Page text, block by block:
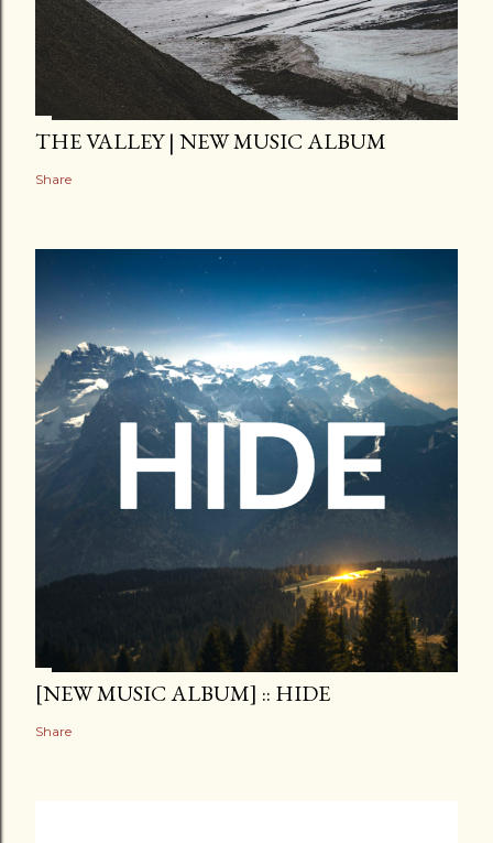
THE VALLEY | NEW MUSIC ALBUM
Share
[NEW MUSIC ALBUM] :: HIDE
Share